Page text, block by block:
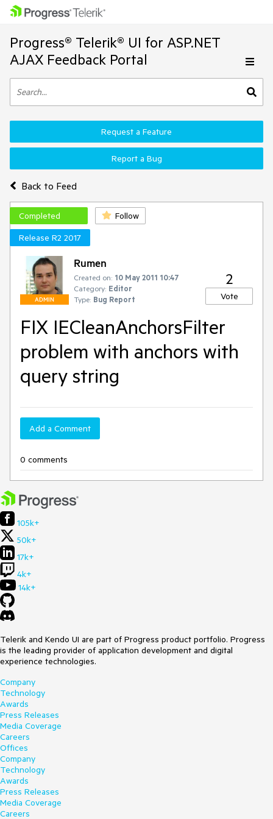
Progress® Telerik® UI for ASP.NET
AJAX Feedback Portal
Back to Feed
Request a Feature
Report a Bug
Completed
Follow
Release R2 2017
ADMIN
Rumen
Created on: 10 May 2011 10:47
Category: Editor
Type: Bug Report
2
Vote
FIX IECleanAnchorsFilter
problem with anchors with
query string
Add a Comment
0 comments
105k+
50k+
17k+
4k+
14k+
Telerik and Kendo UI are part of Progress product portfolio. Progress
is the leading provider of application development and digital
experience technologies.
Company
Technology
Awards
Press Releases
Media Coverage
Careers
Offices
Company
Technology
Awards
Press Releases
Media Coverage
Careers